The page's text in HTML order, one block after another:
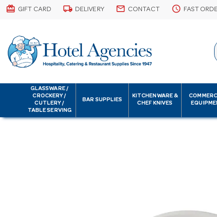
card_giftcard GIFT CARD local_shipping DELIVERY email CONTACT schedule FAST
GLASSWARE /
CROCKERY /
CUTLERY /
TABLE SERVING
BAR SUPPLIES
KITCHENWARE &
CHEF KNIVES